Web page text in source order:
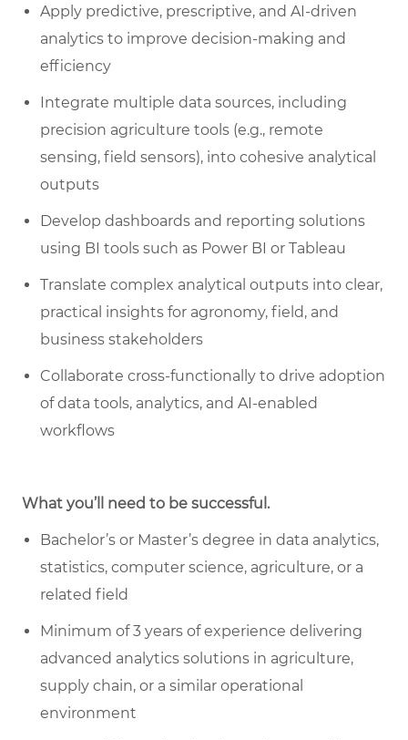
Apply predictive, prescriptive, and AI-driven
analytics to improve decision-making and
efficiency
Integrate multiple data sources, including
precision agriculture tools (e.g., remote
sensing, field sensors), into cohesive analytical
outputs
Develop dashboards and reporting solutions
using BI tools such as Power BI or Tableau
Translate complex analytical outputs into clear,
practical insights for agronomy, field, and
business stakeholders
Collaborate cross-functionally to drive adoption
of data tools, analytics, and AI-enabled
workflows
What you’ll need to be successful.
Bachelor’s or Master’s degree in data analytics,
statistics, computer science, agriculture, or a
related field
Minimum of 3 years of experience delivering
advanced analytics solutions in agriculture,
supply chain, or a similar operational
environment